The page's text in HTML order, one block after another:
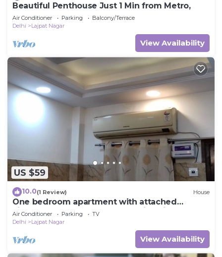
Beautiful Penthouse Just 1 Min from Metro,
Air Conditioner Parking
Balcony/Terrace
Delhi
Lajpat Nagar
View Availability
US $59
10.0(1 Review) House
One bedroom apartment with attached
kitchen and washroom along with fridge
Air Conditioner Parking
TV
Delhi
Lajpat Nagar
View Availability